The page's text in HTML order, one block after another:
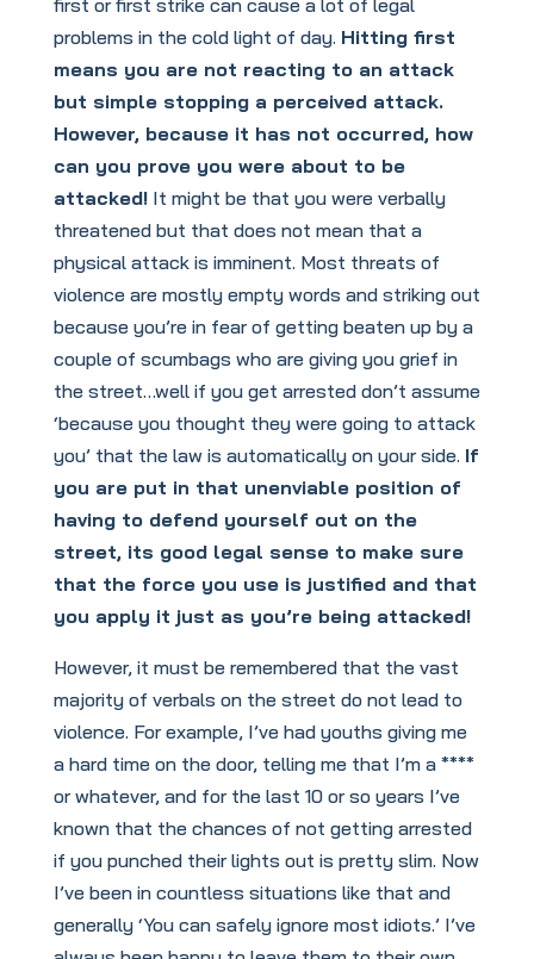
first or first strike can cause a lot of legal
problems in the cold light of day. Hitting first
means you are not reacting to an attack
but simple stopping a perceived attack.
However, because it has not occurred, how
can you prove you were about to be
attacked!It might be that you were verbally
threatened but that does not mean that a
physical attack is imminent. Most threats of
violence are mostly empty words and striking out
because you’re in fear of getting beaten up by a
couple of scumbags who are giving you grief in
the street…well if you get arrested don’t assume
‘because you thought they were going to attack
you’ that the law is automatically on your side. If
you are put in that unenviable position of
having to defend yourself out on the
street, its good legal sense to make sure
that the force you use is justified and that
you apply it just as you’re being attacked!
However, it must be remembered that the vast
majority of verbals on the street do not lead to
violence. For example, I’ve had youths giving me
a hard time on the door, telling me that I’m a ****
or whatever, and for the last 10 or so years I’ve
known that the chances of not getting arrested
if you punched their lights out is pretty slim. Now
I’ve been in countless situations like that and
generally ‘You can safely ignore most idiots.’ I’ve